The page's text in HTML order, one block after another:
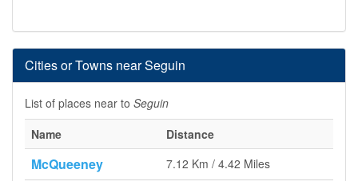
Cities or Towns near Seguin
List of places near to Seguin
Name
Distance
McQueeney 7.12 Km / 4.42 Miles